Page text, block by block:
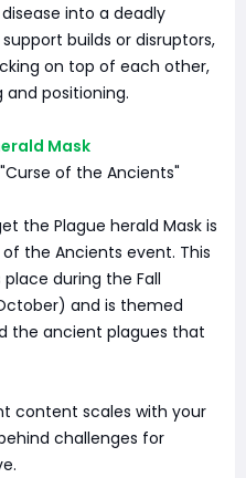
into a deadly
builds or disruptors,
on top of each other,
positioning.
Mask
of the Ancients"
the Plague herald Mask is
the Ancients event. This
during the Fall
and is themed
the ancient plagues that
content scales with your
challenges for